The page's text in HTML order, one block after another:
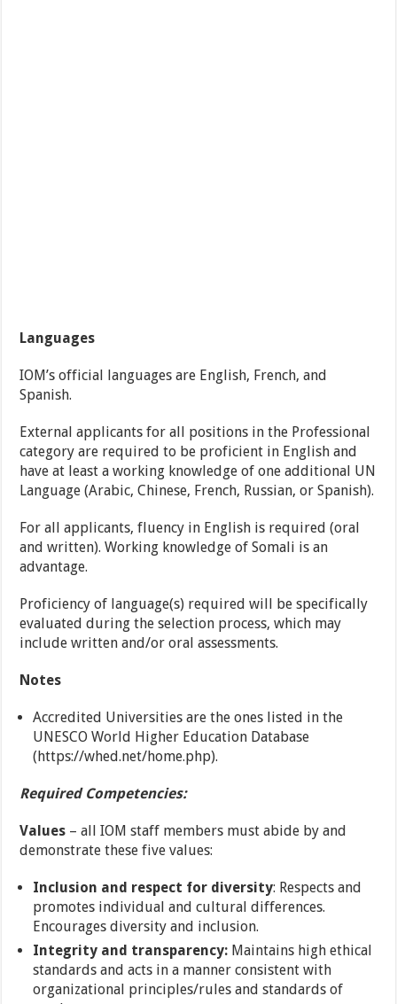
Languages
IOM’s official languages are English, French, and
Spanish.
External applicants for all positions in the Professional
category are required to be proficient in English and
have at least a working knowledge of one additional UN
Language (Arabic, Chinese, French, Russian, or Spanish).
For all applicants, fluency in English is required (oral
and written). Working knowledge of Somali is an
advantage.
Proficiency of language(s) required will be specifically
evaluated during the selection process, which may
include written and/or oral assessments.
Notes
Accredited Universities are the ones listed in the
UNESCO World Higher Education Database
(https://whed.net/home.php).
Required Competencies:
Values – all IOM staff members must abide by and
demonstrate these five values:
Inclusion and respect for diversity: Respects and
promotes individual and cultural differences.
Encourages diversity and inclusion.
Integrity and transparency: Maintains high ethical
standards and acts in a manner consistent with
organizational principles/rules and standards of